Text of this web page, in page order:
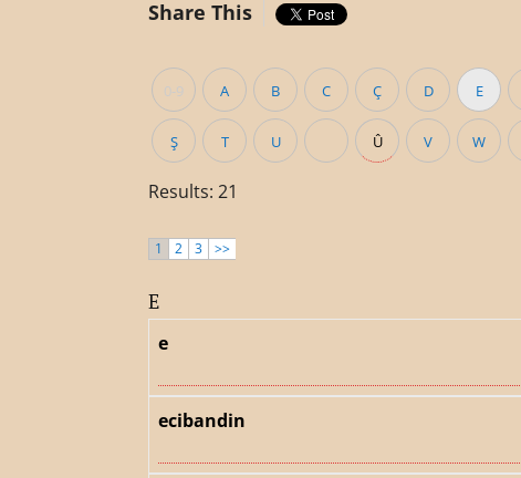
Share This
0-9 A B C Ç D E
Ş T U Û V W
Results: 21
1 2 3 >>
E
e
ecibandin